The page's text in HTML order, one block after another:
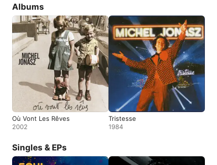
Albums
Où Vont Les Rêves
2002
Tristesse
1984
Singles & EPs